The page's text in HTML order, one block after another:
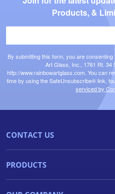
Products, &
By submitting this form, you are
Art Glass, Inc., 1761 Rt. 34
http://www.rainbowartglass.com. You can
time by using the SafeUnsubscribe® link,
serviced by
CONTACT US
PRODUCTS